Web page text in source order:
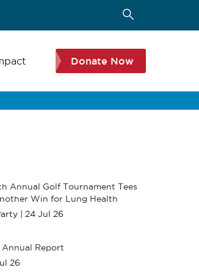
Donate Now
Annual Golf Tournament Tees
Win for Lung Health
|
24 Jul 26
Annual Report
26